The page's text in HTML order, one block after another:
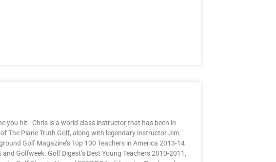
you hit. Chris is a world class instructor that has been in
The Plane Truth Golf, along with legendary instructor Jim
Golf Magazine’s Top 100 Teachers in America 2013-14
Golfweek. Golf Digest’s Best Young Teachers 2010-2011,